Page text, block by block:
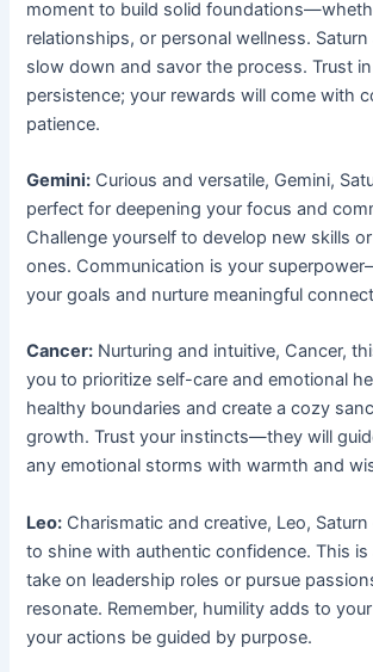
moment to build solid
relationships, or personal wellness.
slow down and savor the process. Trust
persistence; your rewards will come with
patience.
Gemini: Curious and versatile, Gemini,
perfect for deepening your focus and
Challenge yourself to develop new skills
ones. Communication is your
your goals and nurture meaningful
Cancer: Nurturing and intuitive, Cancer,
you to prioritize self-care and emotional
healthy boundaries and create a cozy
growth. Trust your instincts—they will
any emotional storms with warmth and
Leo: Charismatic and creative, Leo,
to shine with authentic confidence. This is
take on leadership roles or pursue
resonate. Remember, humility adds to
your actions be guided by purpose.